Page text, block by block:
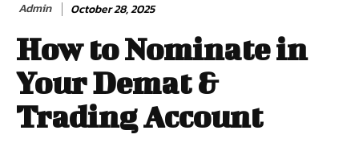
Admin October 28, 2025
How to Nominate in
Your Demat &
Trading Account